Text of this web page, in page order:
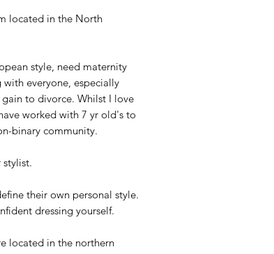
located in the North
style, need maternity
everyone, especially
to divorce. Whilst I love
worked with 7 yr old's to
binary community.
stylist.
their own personal style.
dressing yourself.
located in the northern